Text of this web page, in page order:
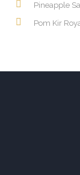
Pineapple
Pom Kir